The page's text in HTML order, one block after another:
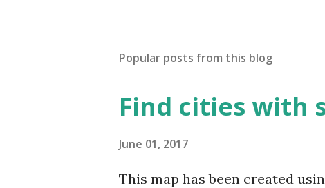
Popular posts from this blog
Find cities with
June 01, 2017
This map has been created